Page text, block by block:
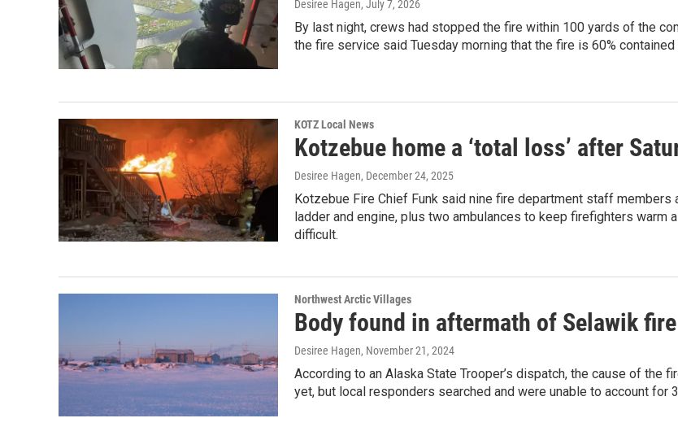
Desiree Hagen, July 7, 2026
By last night, crews had stopped the fire within 100 yards of the
the fire service said Tuesday morning that the fire is 60%
KOTZ Local News
Kotzebue home a ‘total loss’ after
Desiree Hagen, December 24, 2025
Kotzebue Fire Chief Funk said nine fire department staff
ladder and engine, plus two ambulances to keep firefighters
difficult.
Northwest Arctic Villages
Body found in aftermath of Selawik fire
Desiree Hagen, November 21, 2024
According to an Alaska State Trooper’s dispatch, the cause of the
yet, but local responders searched and were unable to account